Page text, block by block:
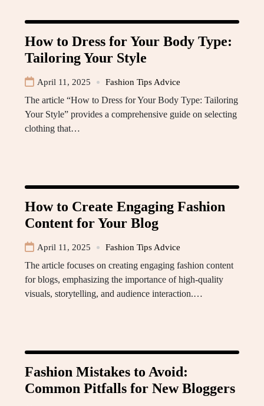
How to Dress for Your Body Type:
Tailoring Your Style
April 11, 2025 Fashion Tips Advice
The article “How to Dress for Your Body Type: Tailoring
Your Style” provides a comprehensive guide on selecting
clothing that…
How to Create Engaging Fashion
Content for Your Blog
April 11, 2025 Fashion Tips Advice
The article focuses on creating engaging fashion content
for blogs, emphasizing the importance of high-quality
visuals, storytelling, and audience interaction.…
Fashion Mistakes to Avoid:
Common Pitfalls for New Bloggers